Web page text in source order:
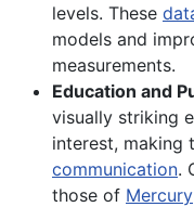
levels. These
models and
measurements.
Education and
visually striking
interest, making
communication.
those of Mercury